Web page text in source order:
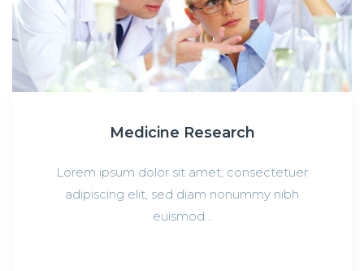
Medicine Research
Lorem ipsum dolor sit amet, consectetuer
adipiscing elit, sed diam nonummy nibh
euismod…